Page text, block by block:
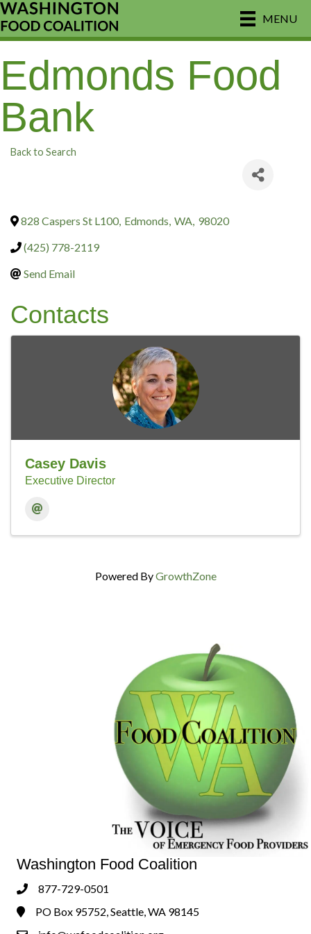
MENU
Edmonds Food
Bank
Back to Search
828 Caspers St L100, Edmonds, WA, 98020
(425) 778-2119
Send Email
Contacts
Casey Davis
Executive Director
Powered ByGrowthZone
Washington Food Coalition
Phone877-729-0501
Address & Map
PO Box 95752, Seattle, WA 98145